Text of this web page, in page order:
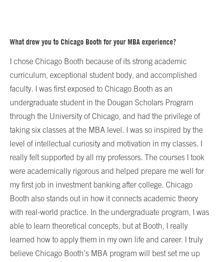
What drew you to Chicago Booth for your MBA experience?
I chose Chicago Booth because of its strong academic
curriculum, exceptional student body, and accomplished
faculty. I was first exposed to Chicago Booth as an
undergraduate student in the Dougan Scholars Program
through the University of Chicago, and had the privilege of
taking six classes at the MBA level. I was so inspired by the
level of intellectual curiosity and motivation in my classes. I
really felt supported by all my professors. The courses I took
were academically rigorous and helped prepare me well for
my first job in investment banking after college. Chicago
Booth also stands out in how it connects academic theory
with real-world practice. In the undergraduate program, I was
able to learn theoretical concepts, but at Booth, I really
learned how to apply them in my own life and career. I truly
believe Chicago Booth’s MBA program will best set me up